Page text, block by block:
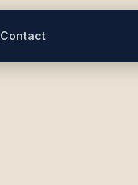
Contact